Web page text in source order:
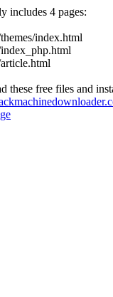
includes 4 pages:
index.html
these free files and